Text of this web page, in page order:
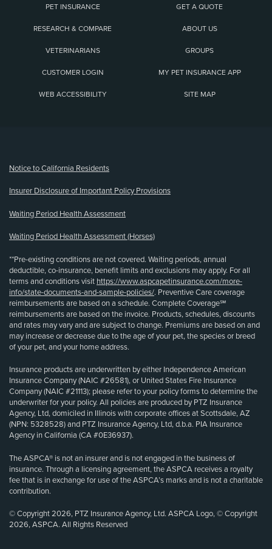
PET INSURANCE GET A QUOTE
RESEARCH & COMPARE ABOUT US
VETERINARIANS GROUPS
CUSTOMER LOGIN MY PET INSURANCE APP
WEB ACCESSIBILITY SITE MAP
Notice to California Residents
Insurer Disclosure of Important Policy Provisions
Waiting Period Health Assessment
Waiting Period Health Assessment (Horses)
**Pre-existing conditions are not covered. Waiting periods, annual
deductible, co-insurance, benefit limits and exclusions may apply. For all
terms and conditions visit https://www.aspcapetinsurance.com/more-
info/state-documents-and-sample-policies/. Preventive Care coverage
reimbursements are based on a schedule. Complete Coverage℠
reimbursements are based on the invoice. Products, schedules, discounts
and rates may vary and are subject to change. Premiums are based on and
may increase or decrease due to the age of your pet, the species or breed
of your pet, and your home address.
Insurance products are underwritten by either Independence American
Insurance Company (NAIC #26581), or United States Fire Insurance
Company (NAIC #21113); please refer to your policy forms to determine the
underwriter for your policy. All policies are produced by PTZ Insurance
Agency, Ltd, domiciled in Illinois with corporate offices at Scottsdale, AZ
(NPN: 5328528) and PTZ Insurance Agency, Ltd, d.b.a. PIA Insurance
Agency in California (CA #0E36937).
The ASPCA® is not an insurer and is not engaged in the business of
insurance. Through a licensing agreement, the ASPCA receives a royalty
fee that is in exchange for use of the ASPCA’s marks and is not a charitable
contribution.
© Copyright 2026, PTZ Insurance Agency, Ltd. ASPCA Logo, © Copyright
2026, ASPCA. All Rights Reserved